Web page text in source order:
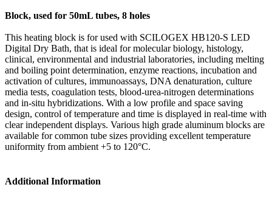
Block, used for 50mL tubes, 8 holes
This heating block is for used with SCILOGEX HB120-S LED
Digital Dry Bath, that is ideal for molecular biology, histology,
clinical, environmental and industrial laboratories, including melting
and boiling point determination, enzyme reactions, incubation and
activation of cultures, immunoassays, DNA denaturation, culture
media tests, coagulation tests, blood-urea-nitrogen determinations
and in-situ hybridizations. With a low profile and space saving
design, control of temperature and time is displayed in real-time with
clear independent displays. Various high grade aluminum blocks are
available for common tube sizes providing excellent temperature
uniformity from ambient +5 to 120°C.
Additional Information